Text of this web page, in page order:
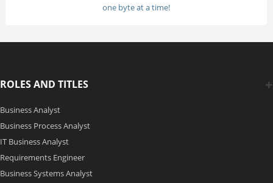
one byte at a time!
ROLES AND TITLES
Business Analyst
Business Process Analyst
IT Business Analyst
Requirements Engineer
Business Systems Analyst